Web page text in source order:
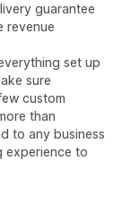
guarantee
revenue
set up
sure
custom
than
to any business
experience to